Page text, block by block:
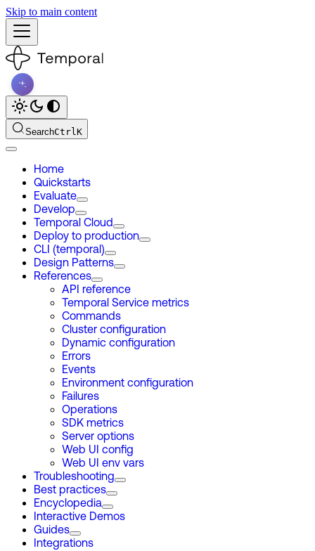
Skip to main content
SearchCtrlK
Home
Quickstarts
Evaluate
Develop
Temporal Cloud
Deploy to production
CLI (temporal)
Design Patterns
References
API reference
Temporal Service metrics
Commands
Cluster configuration
Dynamic configuration
Errors
Events
Environment configuration
Failures
Operations
SDK metrics
Server options
Web UI config
Web UI env vars
Troubleshooting
Best practices
Encyclopedia
Interactive Demos
Guides
Integrations